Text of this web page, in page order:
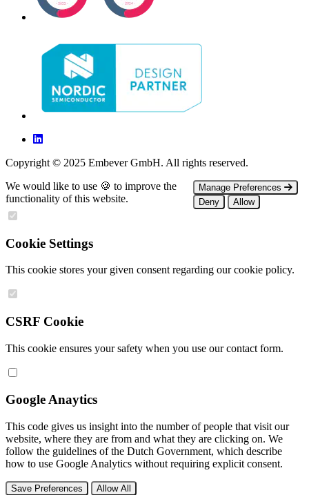
Copyright © 2025 Embever GmbH. All rights reserved.
We would like to use 🍪 to improve the
functionality of this website.
Manage Preferences
Deny
Allow
Cookie Settings
This cookie stores your given consent regarding our cookie policy.
CSRF Cookie
This cookie ensures your safety when you use our contact form.
Google Anaytics
This code gives us insight into the number of people that visit our
website, where they are from and what they are clicking on. We
follow the guidelines of the Dutch Government, which describe
how to use Google Analytics without requiring explicit consent.
Save Preferences Allow All